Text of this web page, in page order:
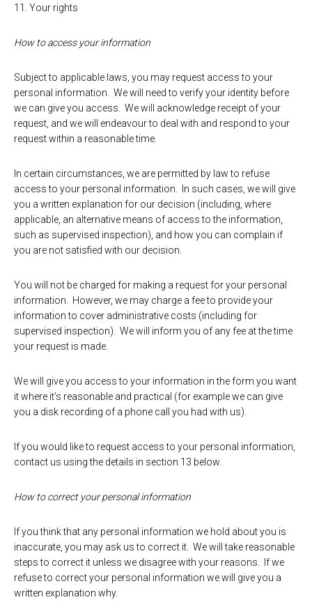
11. Your rights
How to access your information
Subject to applicable laws, you may request access to your
personal information. We will need to verify your identity before
we can give you access. We will acknowledge receipt of your
request, and we will endeavour to deal with and respond to your
request within a reasonable time.
In certain circumstances, we are permitted by law to refuse
access to your personal information. In such cases, we will give
you a written explanation for our decision (including, where
applicable, an alternative means of access to the information,
such as supervised inspection), and how you can complain if
you are not satisfied with our decision.
You will not be charged for making a request for your personal
information. However, we may charge a fee to provide your
information to cover administrative costs (including for
supervised inspection). We will inform you of any fee at the time
your request is made.
We will give you access to your information in the form you want
it where it’s reasonable and practical (for example we can give
you a disk recording of a phone call you had with us).
If you would like to request access to your personal information,
contact us using the details in section 13 below.
How to correct your personal information
If you think that any personal information we hold about you is
inaccurate, you may ask us to correct it. We will take reasonable
steps to correct it unless we disagree with your reasons. If we
refuse to correct your personal information we will give you a
written explanation why.